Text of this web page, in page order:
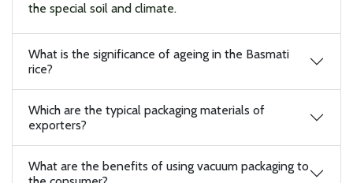
the special soil and climate.
What is the significance of ageing in the Basmati
rice?
Which are the typical packaging materials of
exporters?
What are the benefits of using vacuum packaging to